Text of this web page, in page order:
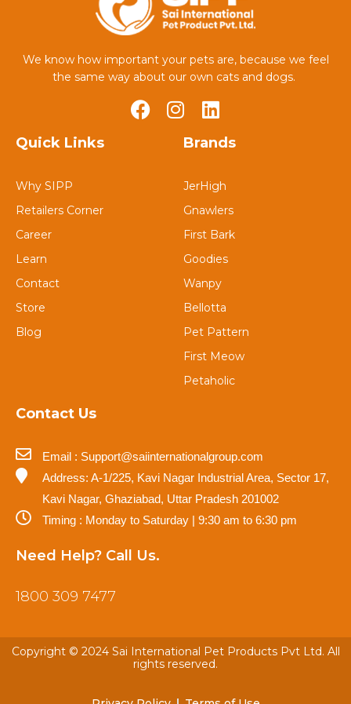
We know how important your pets are, because we feel
the same way about our own cats and dogs.
Quick Links
Why SIPP
Retailers Corner
Career
Learn
Contact
Store
Blog
Brands
JerHigh
Gnawlers
First Bark
Goodies
Wanpy
Bellotta
Pet Pattern
First Meow
Petaholic
Contact Us
Email : Support@saiinternationalgroup.com
Address: A-1/225, Kavi Nagar Industrial Area, Sector 17,
Kavi Nagar, Ghaziabad, Uttar Pradesh 201002
Timing : Monday to Saturday | 9:30 am to 6:30 pm
Need Help? Call Us.
1800 309 7477
Copyright © 2024 Sai International Pet Products Pvt Ltd. All
rights reserved.